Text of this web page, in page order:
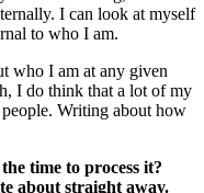
I can look at myself
to who I am.
who I am at any given
I do think that a lot of my
people. Writing about how
time to process it?
about straight away.